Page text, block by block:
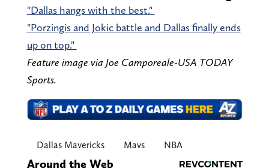
"Dallas hangs with the best."
"Porzingis and Jokic battle and Dallas finally ends
up on top."
Feature image via Joe Camporeale-USA TODAY
Sports.
Dallas Mavericks Mavs NBA
Around the Web